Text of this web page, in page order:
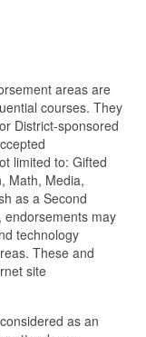
areas are
courses. They
District-sponsored
limited to: Gifted
Math, Media,
as a Second
endorsements may
technology
These and
site
as an